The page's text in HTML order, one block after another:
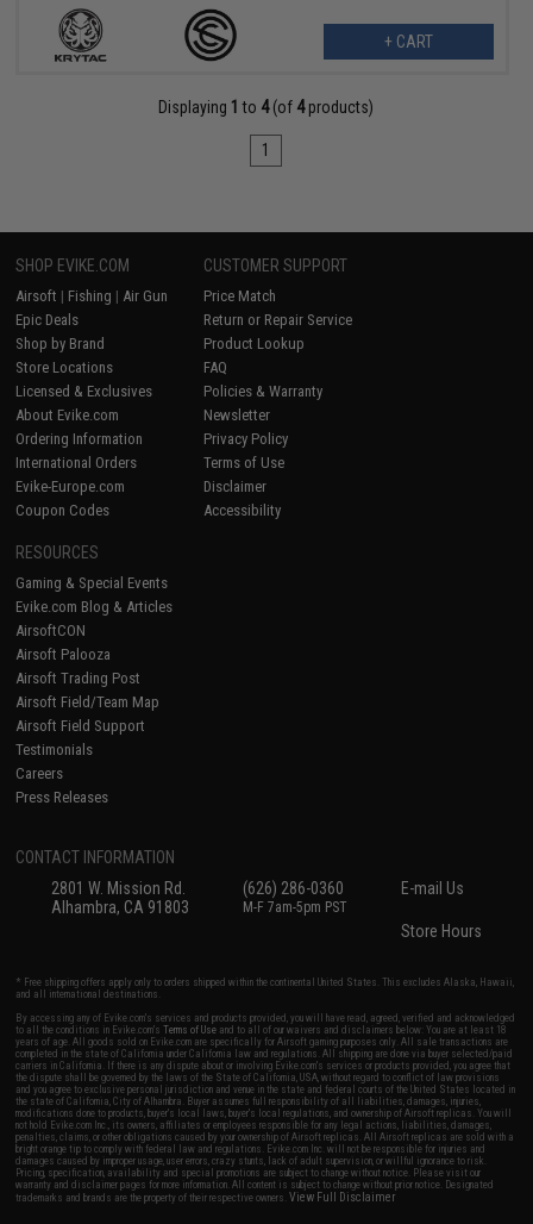
+ CART
Displaying 1 to 4(of 4products)
1
SHOP EVIKE.COM
Airsoft | Fishing | Air Gun
Epic Deals
Shop by Brand
Store Locations
Licensed & Exclusives
About Evike.com
Ordering Information
International Orders
Evike-Europe.com
Coupon Codes
CUSTOMER SUPPORT
Price Match
Return or Repair Service
Product Lookup
FAQ
Policies & Warranty
Newsletter
Privacy Policy
Terms of Use
Disclaimer
Accessibility
RESOURCES
Gaming & Special Events
Evike.com Blog & Articles
AirsoftCON
Airsoft Palooza
Airsoft Trading Post
Airsoft Field/Team Map
Airsoft Field Support
Testimonials
Careers
Press Releases
CONTACT INFORMATION
2801 W. Mission Rd.
Alhambra, CA 91803
(626) 286-0360
M-F 7am-5pm PST
E-mail Us
Store Hours
* Free shipping offers apply only to orders shipped within the continental United States. This excludes Alaska, Hawaii,
and all international destinations.
By accessing any of Evike.com's services and products provided, you will have read, agreed, verified and acknowledged
to all the conditions in Evike.com'sTerms of Use and to all of our waivers and disclaimers below: You are at least 18
years of age. All goods sold on Evike.com are specifically for Airsoft gaming purposes only. All sale transactions are
completed in the state of California under California law and regulations. All shipping are done via buyer selected/paid
carriers in California. If there is any dispute about or involving Evike.com's services or products provided, you agree that
the dispute shall be governed by the laws of the State of California, USA, without regard to conflict of law provisions
and you agree to exclusive personal jurisdiction and venue in the state and federal courts of the United States located in
the state of California, City of Alhambra. Buyer assumes full responsibility of all liabilities, damages, injuries,
modifications done to products, buyer's local laws, buyer's local regulations, and ownership of Airsoft replicas. You will
not hold Evike.com Inc., its owners, affiliates or employees responsible for any legal actions, liabilities, damages,
penalties, claims, or other obligations caused by your ownership of Airsoft replicas. All Airsoft replicas are sold with a
bright orange tip to comply with federal law and regulations. Evike.com Inc. will not be responsible for injuries and
damages caused by improper usage, user errors, crazy stunts, lack of adult supervision, or willful ignorance to risk.
Pricing, specification, availability and special promotions are subject to change without notice. Please visit our
warranty and disclaimer pages for more information. All content is subject to change without prior notice. Designated
trademarks and brands are the property of their respective owners.View Full Disclaimer